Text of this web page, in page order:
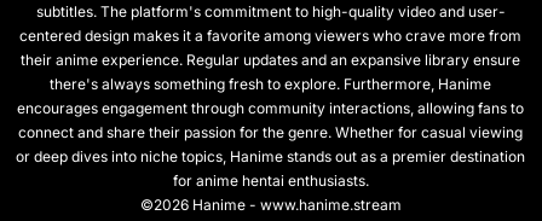
subtitles. The platform's commitment to high-quality video and user-
centered design makes it a favorite among viewers who crave more from
their anime experience. Regular updates and an expansive library ensure
there's always something fresh to explore. Furthermore, Hanime
encourages engagement through community interactions, allowing fans to
connect and share their passion for the genre. Whether for casual viewing
or deep dives into niche topics, Hanime stands out as a premier destination
for anime hentai enthusiasts.
©2026 Hanime - www.hanime.stream